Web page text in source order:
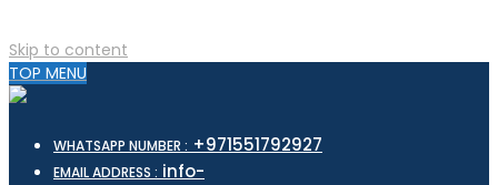
Skip to content
TOP MENU
WHATSAPP NUMBER : +971551792927
EMAIL ADDRESS : info-